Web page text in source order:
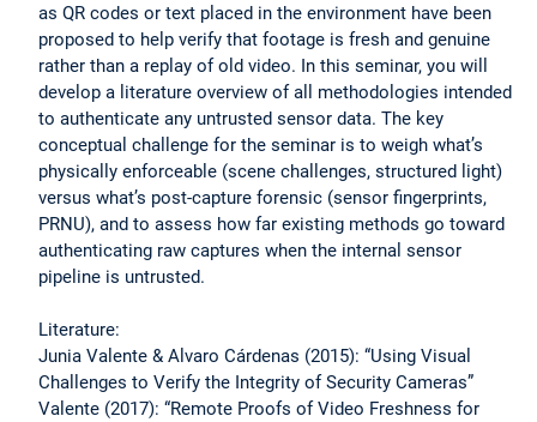
as QR codes or text placed in the environment have been
proposed to help verify that footage is fresh and genuine
rather than a replay of old video. In this seminar, you will
develop a literature overview of all methodologies intended
to authenticate any untrusted sensor data. The key
conceptual challenge for the seminar is to weigh what’s
physically enforceable (scene challenges, structured light)
versus what’s post-capture forensic (sensor fingerprints,
PRNU), and to assess how far existing methods go toward
authenticating raw captures when the internal sensor
pipeline is untrusted.
Literature:
Junia Valente & Alvaro Cárdenas (2015): “Using Visual
Challenges to Verify the Integrity of Security Cameras”
Valente (2017): “Remote Proofs of Video Freshness for